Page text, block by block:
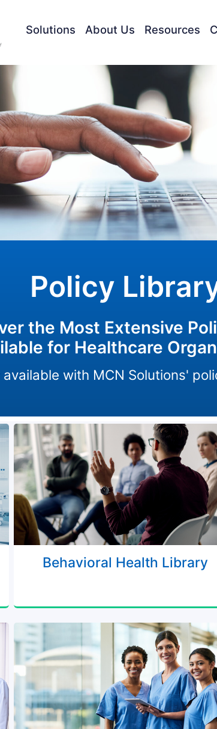
Solutions About Us Resources
Policy
the Most Extensive
for Healthcare
with MCN Solutions'
Behavioral Health Library